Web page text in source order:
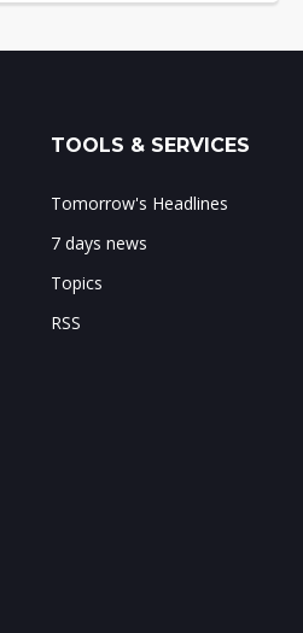
TOOLS & SERVICES
Tomorrow's Headlines
7 days news
Topics
RSS